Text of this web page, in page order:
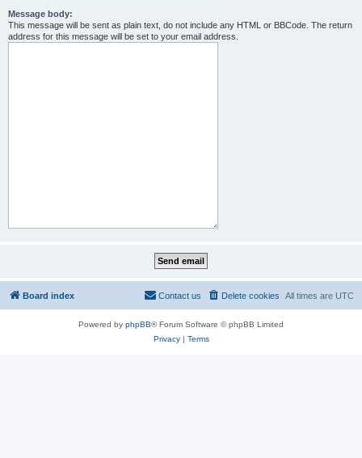
Message body:
This message will be sent as plain text, do not include any HTML or BBCode. The return
address for this message will be set to your email address.
Board index All times are UTC
Delete cookies
Contact us
Powered by phpBB® Forum Software © phpBB Limited
Privacy| Terms